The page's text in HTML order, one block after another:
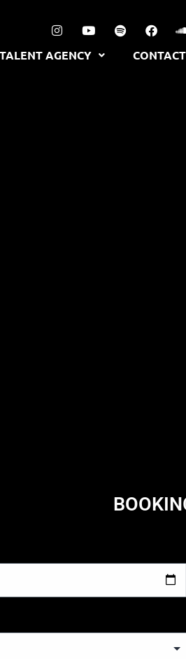
TALENT AGENCY CONTACT